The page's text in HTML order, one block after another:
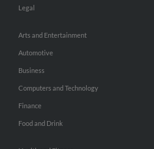
Legal
Arts and Entertainment
Automotive
Business
Computers and Technology
Finance
Food and Drink